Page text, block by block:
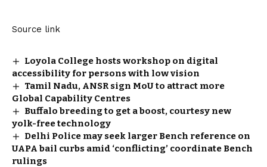
Source link
Loyola College hosts workshop on digital
accessibility for persons with low vision
Tamil Nadu, ANSR sign MoU to attract more
Global Capability Centres
Buffalo breeding to get a boost, courtesy new
yolk-free technology
Delhi Police may seek larger Bench reference on
UAPA bail curbs amid ‘conflicting’ coordinate Bench
rulings